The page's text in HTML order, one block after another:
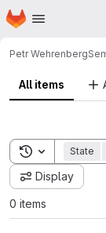
Skip to main content
Homepage
Petr Wehrenberg
All items
ToggleState
Display
0 items